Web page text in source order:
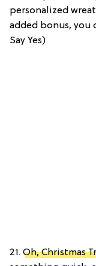
personalized
added bonus, you
Say Yes)
21. Oh, Christmas